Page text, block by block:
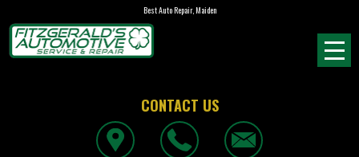
Best Auto Repair, Maiden
CONTACT US